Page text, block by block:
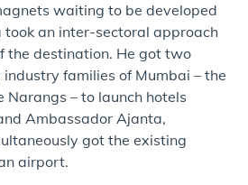
waiting to be developed
an inter-sectoral approach
the destination. He got two
families of Mumbai – the
Narangs – to launch hotels
Ambassador Ajanta,
got the existing
airport.